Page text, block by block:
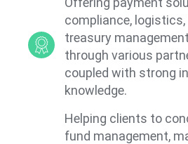
compliance, logistics,
treasury
through various
coupled with strong
knowledge.
Helping clients to
fund management,